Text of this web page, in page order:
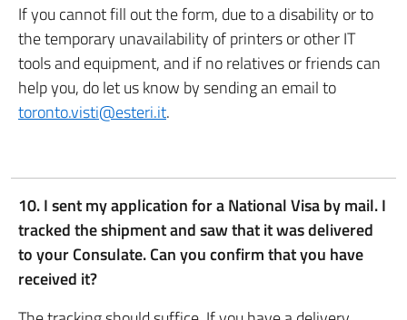
If you cannot fill out the form, due to a disability or to
the temporary unavailability of printers or other IT
tools and equipment, and if no relatives or friends can
help you, do let us know by sending an email to
toronto.visti@esteri.it.
10. I sent my application for a National Visa by mail. I
tracked the shipment and saw that it was delivered
to your Consulate. Can you confirm that you have
received it?